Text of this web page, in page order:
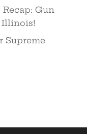
Gun
Illinois!
Supreme